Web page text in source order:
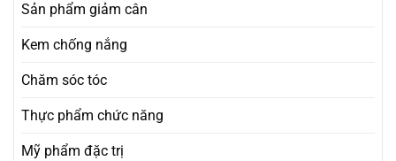
Sản phẩm giảm cân
Kem chống nắng
Chăm sóc tóc
Thực phẩm chức năng
Mỹ phẩm đặc trị